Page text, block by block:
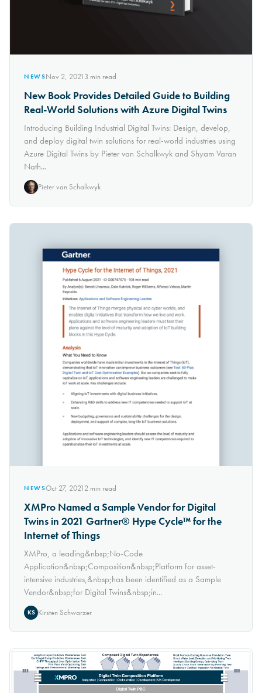
NEWSNov 2, 20213 min read
New Book Provides Detailed Guide to Building
Real-World Solutions with Azure Digital Twins
Introducing Building Industrial Digital Twins: Design, develop,
and deploy digital twin solutions for real-world industries using
Azure Digital Twins by Pieter van Schalkwyk and Shyam Varan
Nath...
Pieter van Schalkwyk
NEWSOct 27, 20212 min read
XMPro Named a Sample Vendor for Digital
Twins in 2021 Gartner® Hype Cycle™ for the
Internet of Things
XMPro, a leading&nbsp;No-Code
Application&nbsp;Composition&nbsp;Platform for asset-
intensive industries,&nbsp;has been identified as a Sample
Vendor&nbsp;for Digital Twins&nbsp;in...
KS Kirsten Schwarzer